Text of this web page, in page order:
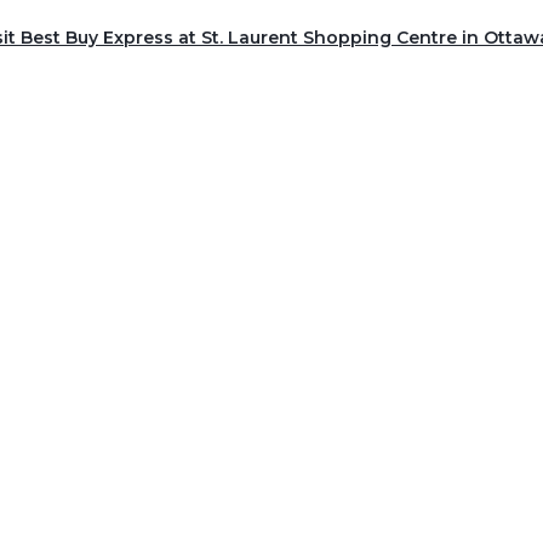
Best Buy Express at St. Laurent Shopping Centre in